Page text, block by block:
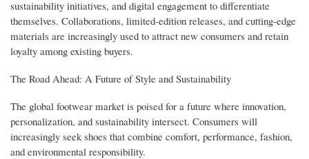
sustainability initiatives, and digital engagement to differentiate
themselves. Collaborations, limited-edition releases, and cutting-edge
materials are increasingly used to attract new consumers and retain
loyalty among existing buyers.
The Road Ahead: A Future of Style and Sustainability
The global footwear market is poised for a future where innovation,
personalization, and sustainability intersect. Consumers will
increasingly seek shoes that combine comfort, performance, fashion,
and environmental responsibility.